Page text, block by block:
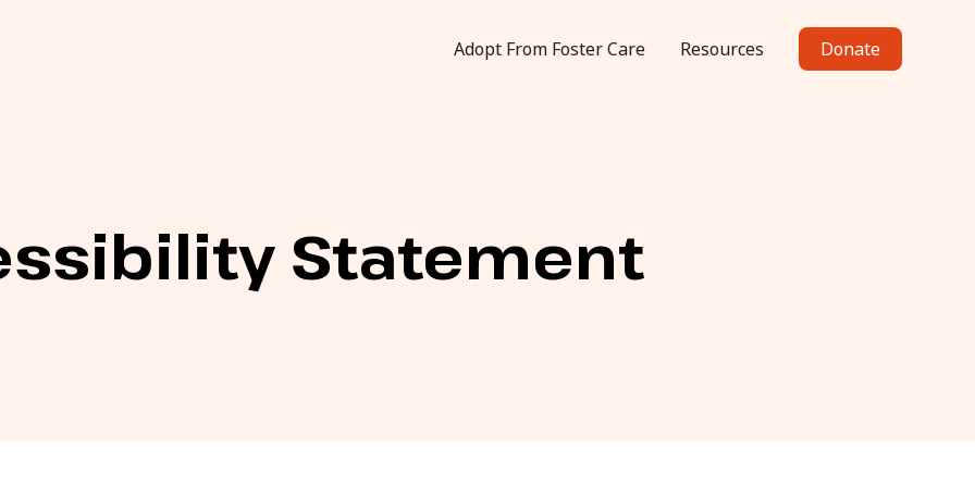
Adopt From Foster Care Resources Donate
Statement